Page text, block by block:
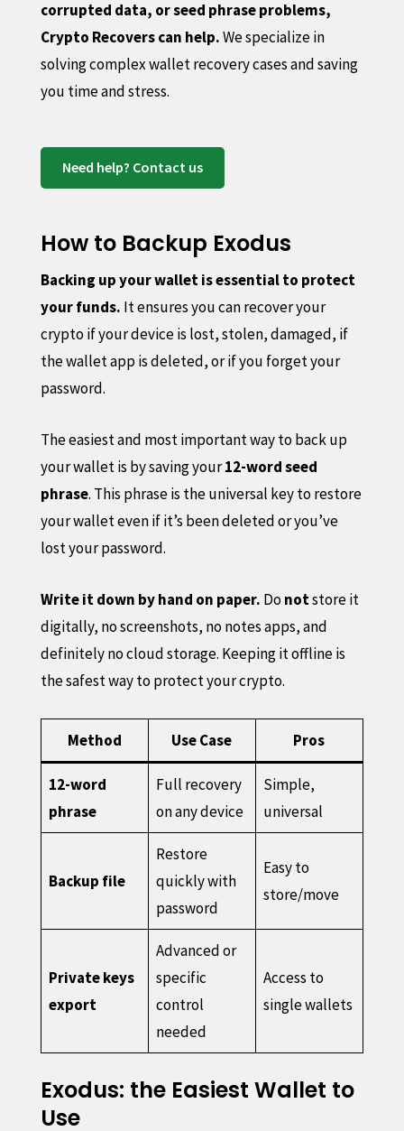
corrupted data, or seed phrase problems,
Crypto Recovers can help.We specialize in
solving complex wallet recovery cases and saving
you time and stress.
Need help? Contact us
How to Backup Exodus
Backing up your wallet is essential to protect
your funds. It ensures you can recover your
crypto if your device is lost, stolen, damaged, if
the wallet app is deleted, or if you forget your
password.
The easiest and most important way to back up
your wallet is by saving your12-word seed
phrase. This phrase is the universal key to restore
your wallet even if it’s been deleted or you’ve
lost your password.
Write it down by hand on paper. Donotstore it
digitally, no screenshots, no notes apps, and
definitely no cloud storage. Keeping it offline is
the safest way to protect your crypto.
Method Use Case Pros
12-word
phrase
Full recovery
on any device
Simple,
universal
Backup file
Restore
quickly with
password
Easy to
store/move
Private keys
export
Advanced or
specific
control
needed
Access to
single wallets
Exodus: the Easiest Wallet to
Use